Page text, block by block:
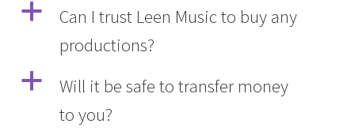
a
Can I trust Leen Music to buy any
productions?
a
Will it be safe to transfer money
to you?